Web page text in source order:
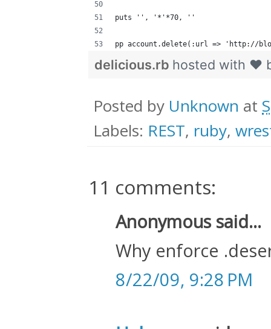
puts '', '*'*70, ''
pp account.delete(:url => 'http://
delicious.rb hosted with ❤
Posted by Unknown at
Labels: REST, ruby,
11 comments:
Anonymous said...
Why enforce
8/22/09, 9:28 PM